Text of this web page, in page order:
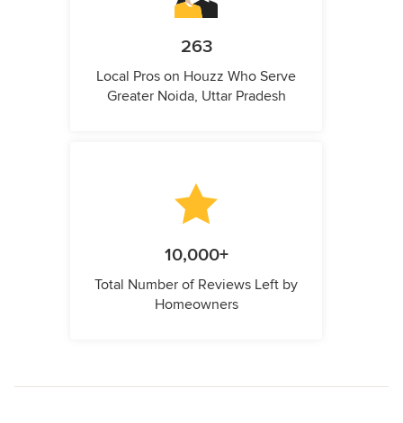
263
Local Pros on Houzz Who Serve
Greater Noida, Uttar Pradesh
10,000+
Total Number of Reviews Left by
Homeowners